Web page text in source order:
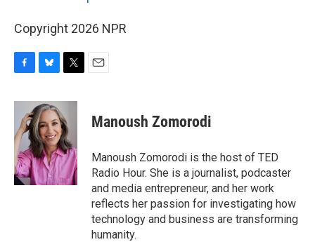
Copyright 2026 NPR
c
b
o
o
k
u
e
s
k
y
i
t
t
e
r
Manoush Zomorodi
Manoush Zomorodi is the host of TED
Radio Hour. She is a journalist, podcaster
and media entrepreneur, and her work
reflects her passion for investigating how
technology and business are transforming
humanity.